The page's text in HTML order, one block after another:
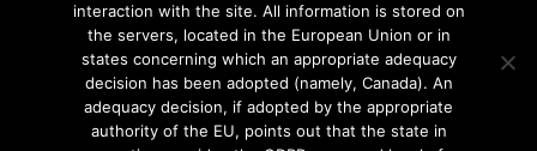
page1of3
interaction with the site. All information is stored on
the servers, located in the European Union or in
states concerning which an appropriate adequacy
decision has been adopted (namely, Canada). An
adequacy decision, if adopted by the appropriate
authority of the EU, points out that the state in